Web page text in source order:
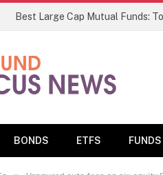
BONDS ETFS FUNDS